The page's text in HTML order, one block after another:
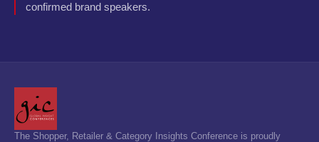
confirmed brand speakers.
The Shopper, Retailer & Category Insights Conference is proudly